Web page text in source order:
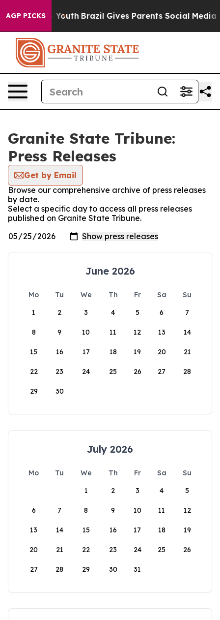
AGP PICKS
Harms to Youth Brazil Gives Parents Social Media
Granite State Tribune:
Press Releases
Get by Email
Browse our comprehensive archive of press releases
by date.
Select a specific day to access all press releases
published on Granite State Tribune.
June 2026
Mo Tu We Th Fr Sa
Su
1
2 3 4 5 6 7
8 9 10 11 12 13 14
15 16 17 18 19 20 21
22 23 24 25 26 27 28
29 30
July 2026
Mo Tu We Th Fr Sa
Su
1
2 3 4 5
6 7 8 9 10 11 12
13 14 15 16 17 18 19
20 21 22 23 24 25 26
27 28 29 30 31